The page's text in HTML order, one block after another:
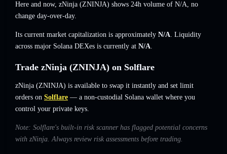
Here and now, zNinja (ZNINJA) shows 24h volume of N/A, no
change day-over-day.
Its current market capitalization is approximately N/A. Liquidity
across major Solana DEXes is currently at N/A.
Trade zNinja (ZNINJA) on Solflare
zNinja (ZNINJA) is available to swap it instantly and set limit
orders on Solflare — a non-custodial Solana wallet where you
control your private keys.
Note: Solflare's built-in risk scanner has flagged potential concerns
with zNinja. Always review risk assessments before trading.